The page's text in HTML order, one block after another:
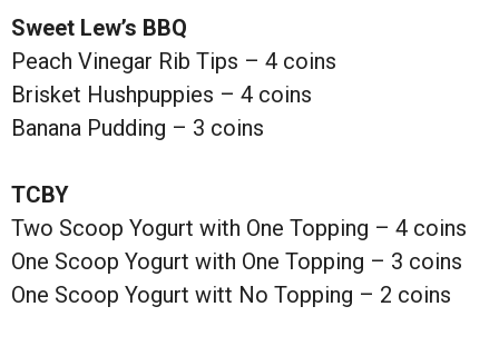
Sweet Lew’s BBQ
Peach Vinegar Rib Tips – 4 coins
Brisket Hushpuppies – 4 coins
Banana Pudding – 3 coins
TCBY
Two Scoop Yogurt with One Topping – 4 coins
One Scoop Yogurt with One Topping – 3 coins
One Scoop Yogurt witt No Topping – 2 coins